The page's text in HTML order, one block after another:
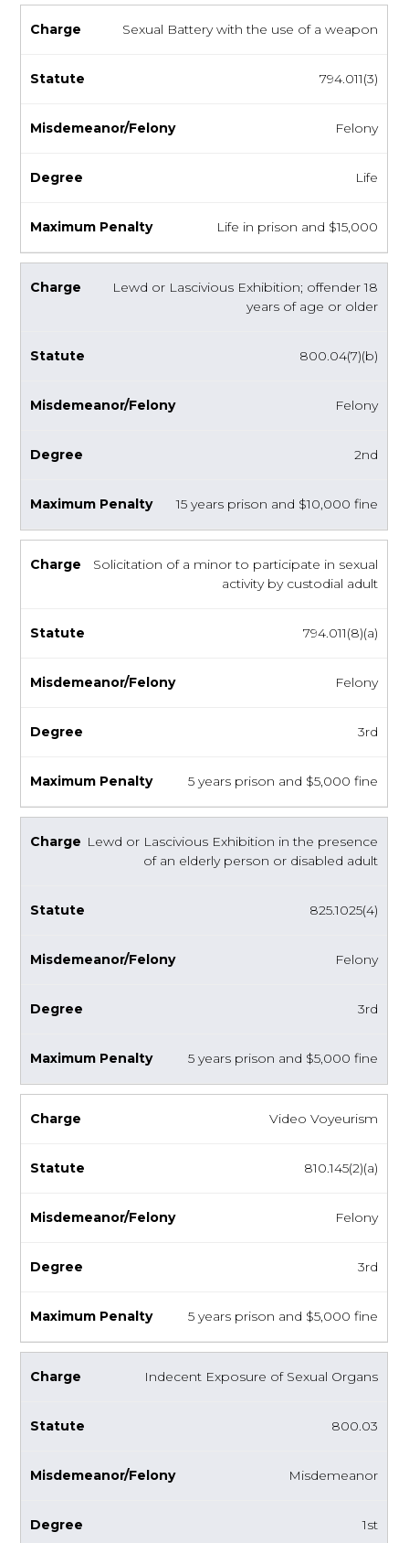
Sexual Battery with the use of a weapon
794.011(3)
Felony
Life
Life in prison and $15,000
Lewd or Lascivious Exhibition; offender 18
years of age or older
800.04(7)(b)
Felony
2nd
15 years prison and $10,000 fine
Solicitation of a minor to participate in sexual
activity by custodial adult
794.011(8)(a)
Felony
3rd
5 years prison and $5,000 fine
Lewd or Lascivious Exhibition in the presence
of an elderly person or disabled adult
825.1025(4)
Felony
3rd
5 years prison and $5,000 fine
Video Voyeurism
810.145(2)(a)
Felony
3rd
5 years prison and $5,000 fine
Indecent Exposure of Sexual Organs
800.03
Misdemeanor
1st